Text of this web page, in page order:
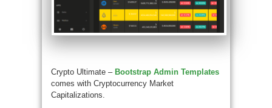
Crypto Ultimate – Bootstrap Admin Templates
comes with Cryptocurrency Market
Capitalizations.